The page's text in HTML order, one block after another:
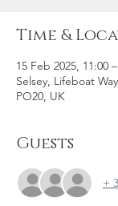
Time &
15 Feb 2025, 11:00
Selsey, Lifeboat
PO20, UK
Guests
+